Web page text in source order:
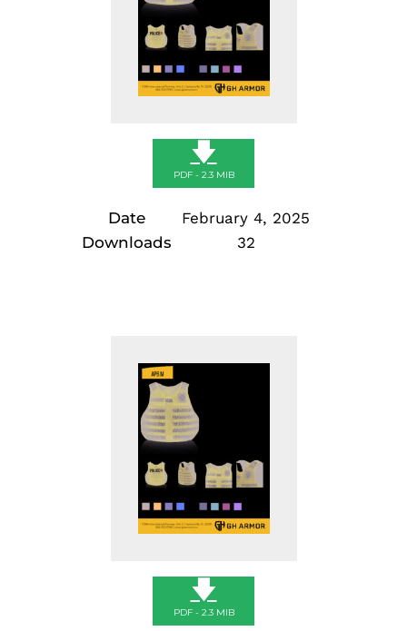
🡇
PDF - 2.3 MIB
Date
February 4, 2025
Downloads
32
🡇
PDF - 2.3 MIB